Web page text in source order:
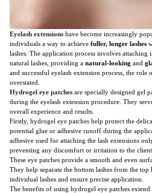
Eyelash extensions have become increasingly
individuals a way to achieve fuller, longer lashes
lashes. The application process involves attaching
natural lashes, providing a natural-looking and
and successful eyelash extension process, the role
overstated.
Hydrogel eye patches are specially designed gel
during the eyelash extension procedure. They
overall experience and results.
Firstly, hydrogel eye patches help protect the
potential glue or adhesive runoff during the
adhesive used for attaching the lash extensions
preventing any discomfort or irritation to the client.
These eye patches provide a smooth and even
They help separate the bottom lashes from the top
individual lashes and ensure precise application.
The benefits of using hydrogel eye patches